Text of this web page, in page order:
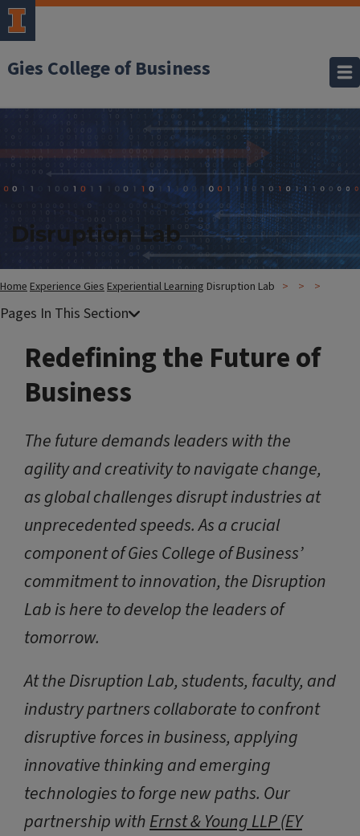
Gies College of Business
Disruption Lab
HomeExperience GiesExperiential Learning Disruption Lab
Redefining the Future of
Business
The future demands leaders with the
agility and creativity to navigate change,
as global challenges disrupt industries at
unprecedented speeds. As a crucial
component of Gies College of Business’
commitment to innovation, the Disruption
Lab is here to develop the leaders of
tomorrow.
At the Disruption Lab, students, faculty, and
industry partners collaborate to confront
disruptive forces in business, applying
innovative thinking and emerging
technologies to forge new paths. Our
partnership withErnst & Young LLP (EY